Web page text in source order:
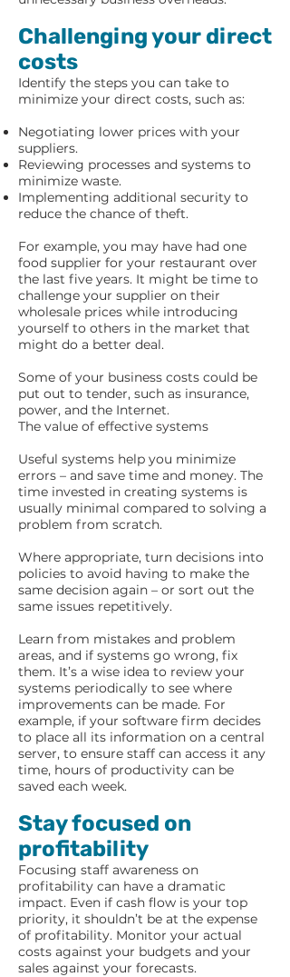
Challenging your direct
costs
Identify the steps you can take to
minimize your direct costs, such as:
Negotiating lower prices with your
suppliers.
Reviewing processes and systems to
minimize waste.
Implementing additional security to
reduce the chance of theft.
For example, you may have had one
food supplier for your restaurant over
the last five years. It might be time to
challenge your supplier on their
wholesale prices while introducing
yourself to others in the market that
might do a better deal.
Some of your business costs could be
put out to tender, such as insurance,
power, and the Internet.
The value of effective systems
Useful systems help you minimize
errors – and save time and money. The
time invested in creating systems is
usually minimal compared to solving a
problem from scratch.
Where appropriate, turn decisions into
policies to avoid having to make the
same decision again – or sort out the
same issues repetitively.
Learn from mistakes and problem
areas, and if systems go wrong, fix
them. It’s a wise idea to review your
systems periodically to see where
improvements can be made. For
example, if your software firm decides
to place all its information on a central
server, to ensure staff can access it any
time, hours of productivity can be
saved each week.
Stay focused on
profitability
Focusing staff awareness on
profitability can have a dramatic
impact. Even if cash flow is your top
priority, it shouldn’t be at the expense
of profitability. Monitor your actual
costs against your budgets and your
sales against your forecasts.